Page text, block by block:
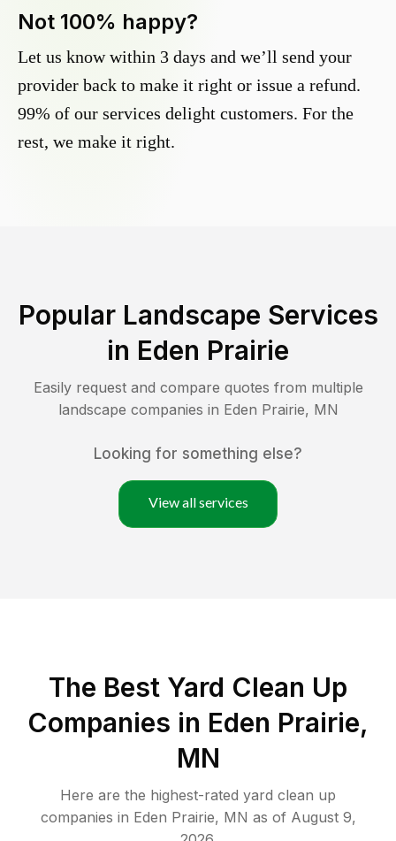
Not 100% happy?
Let us know within 3 days and we’ll send your
provider back to make it right or issue a refund.
99% of our services delight customers. For the
rest, we make it right.
Popular Landscape Services
in Eden Prairie
Easily request and compare quotes from multiple
landscape companies in Eden Prairie, MN
Looking for something else?
View all services
The Best Yard Clean Up
Companies in Eden Prairie,
MN
Here are the highest-rated yard clean up
companies in Eden Prairie, MN as of August 9,